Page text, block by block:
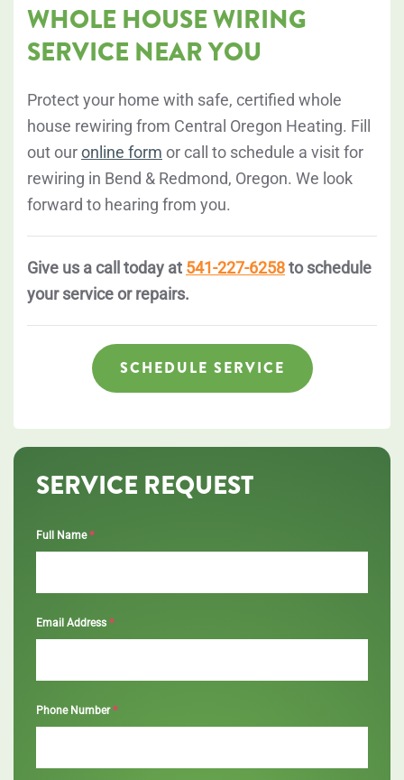
WHOLE HOUSE WIRING
SERVICE NEAR YOU
Protect your home with safe, certified whole
house rewiring from Central Oregon Heating. Fill
out ouronline form or call to schedule a visit for
rewiring in Bend & Redmond, Oregon. We look
forward to hearing from you.
Give us a call today at 541-227-6258to schedule
your service or repairs.
SCHEDULE SERVICE
SERVICE REQUEST
Full Name *
Email Address *
Phone Number *